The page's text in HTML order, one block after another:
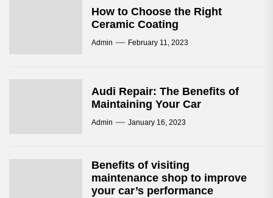
How to Choose the Right
Ceramic Coating
Admin February 11, 2023
Audi Repair: The Benefits of
Maintaining Your Car
Admin January 16, 2023
Benefits of visiting
maintenance shop to improve
your car’s performance